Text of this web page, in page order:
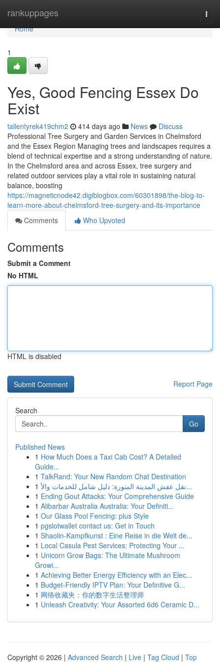
rankuppages
Home
Home
1
Yes, Good Fencing Essex Do
Exist
tallentyrek419chm2 414 days ago News
Discuss
Professional Tree Surgery and Garden Services in Chelmsford
and the Essex Region Managing trees and landscapes requires a
blend of technical expertise and a strong understanding of nature.
In the Chelmsford area and across Essex, tree surgery and
related outdoor services play a vital role in sustaining natural
balance, boosting
https://magneticnode42.digiblogbox.com/60301898/the-blog-to-
learn-more-about-chelmsford-tree-surgery-and-its-importance
Comments
Who Upvoted
Comments
Submit a Comment
No HTML
HTML is disabled
Report Page
Search
Go
Published News
1 How Much Does a Taxi Cab Cost? A Detailed
Guide...
1 TalkRand: Your New Random Chat Destination
1
نقل عفش المدينة المنورة: دليل شامل للخدمات والأ...
1 Ending Gout Attacks: Your Comprehensive Guide
1 Alibarbar Australia Australia: Your Definiti...
1 Our Glass Pool Fencing: plus Style
1 pgslotwallet contact us: Get in Touch
1 Shaolin-Kampfkunst : Eine Reise in die Welt de...
1 Local Casula Pest Services: Protecting Your ...
1 Unicorn Grow Bags: The Ultimate Mushroom
Growi...
1 Achieving Better Energy Efficiency with an Elec...
1 Budget-Friendly IPTV Plan: Your Definitive G...
1 网络收藏夹：你的数字生活整理师
1 Unleash Creativity: Your Assorted 6d6 Ceramic D...
Copyright © 2026 | Advanced Search | Live | Tag Cloud | Top